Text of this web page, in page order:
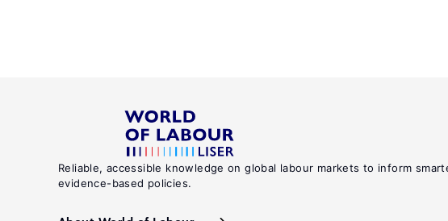
Reliable, accessible knowledge on global labour markets to inform
evidence-based policies.